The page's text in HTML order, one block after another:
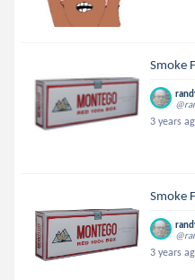
Smoke
3 years
Smoke
3 years